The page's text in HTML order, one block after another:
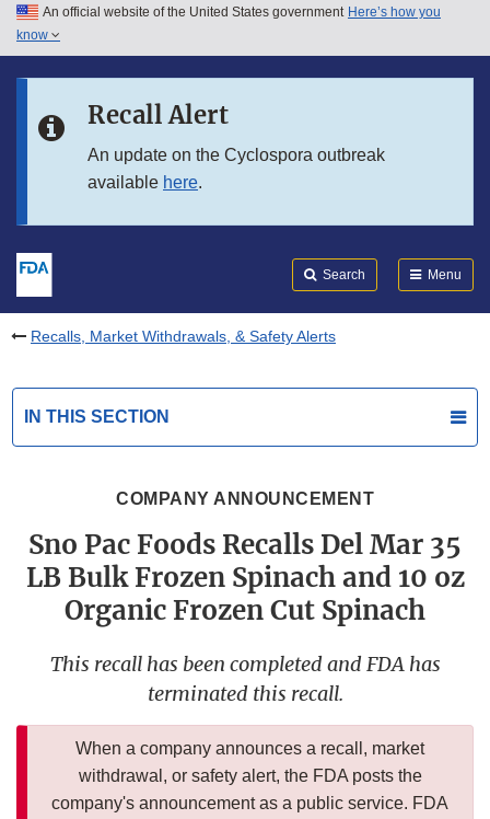
Skip to main content
Skip to in this section menu
An official website of the United States government Here’s how you
know
Recall Alert
An update on the Cyclospora outbreak
available here.
Search Menu
Recalls, Market Withdrawals, & Safety Alerts
IN THIS SECTION
COMPANY ANNOUNCEMENT
Sno Pac Foods Recalls Del Mar 35
LB Bulk Frozen Spinach and 10 oz
Organic Frozen Cut Spinach
This recall has been completed and FDA has
terminated this recall.
When a company announces a recall, market
withdrawal, or safety alert, the FDA posts the
company's announcement as a public service. FDA